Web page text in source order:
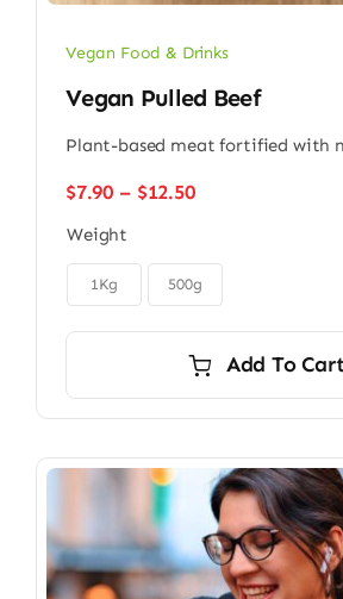
Vegan Food & Drinks
Vegan Pulled Beef
Plant-based meat fortified with
$7.90 – $12.50Price
through
$12.50
Weight
1Kg 500g
Add To